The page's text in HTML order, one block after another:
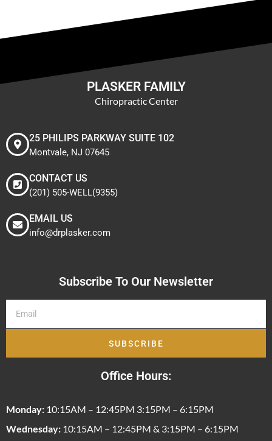
PLASKER FAMILY
Chiropractic Center
25 PHILIPS PARKWAY SUITE 102
Montvale, NJ 07645
CONTACT US
(201) 505-WELL(9355)
EMAIL US
info@drplasker.com
Subscribe To Our Newsletter
SUBSCRIBE
Office Hours:
Monday: 10:15AM – 12:45PM 3:15PM – 6:15PM
Wednesday: 10:15AM – 12:45PM & 3:15PM – 6:15PM